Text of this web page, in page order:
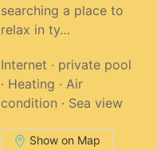
searching a place to
relax in ty…
Internet · private pool
· Heating · Air
condition · Sea view
Show on Map